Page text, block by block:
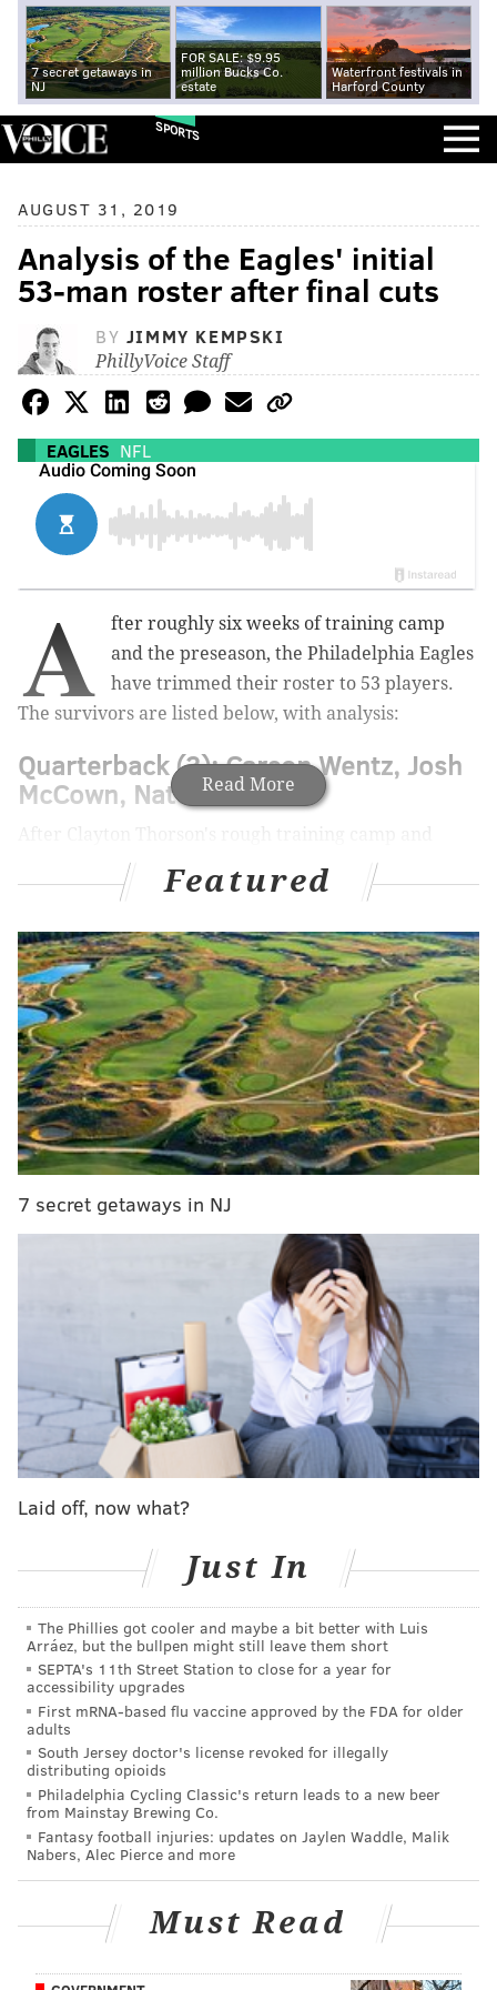
7 secret getaways in
NJ
FOR SALE: $9.95
million Bucks Co.
estate
Waterfront festivals in
Harford County
SPORTS
AUGUST 31, 2019
Analysis of the Eagles' initial
53-man roster after final cuts
BY JIMMY KEMPSKI
PhillyVoice Staff
EAGLES NFL
Read More
A
fter roughly six weeks of training camp
and the preseason, the Philadelphia Eagles
have trimmed their roster to 53 players.
The survivors are listed below, with analysis:
Quarterback (3): Carson Wentz, Josh
McCown, Nate Sudfeld
preseason, the Eagles couldn't justify keeping four
quarterbacks. They'll try to bring Thorson back on the
MORE ON THE EAGLES
Philadelphia Eagles 2019 depth chart
Eagles updated 2020 compensatory draft pick
tracker
Grocery shopping: Five college players to watch
who could interest the Eagles in the 2020 NFL Draft
Running back (4): Miles Sanders,
Jordan Howard, Darren Sproles, Corey
Clement
No surprises here. The Eagles finally moved on from
Wendell Smallwood, as well as Josh Adams. I suspect
they'll try to add Adams and/or Boston Scott to the
practice squad.
Wide receiver (5): Alshon Jeffery,
DeSean Jackson, Nelson Agholor, J.J.
Arcega-Whiteside, Mack Hollins
As expected, Hollins sticks on the roster over Greg
Ward and Marken Michel.
Tight end (2): Zach Ertz, Dallas
Goedert
Here's the one that everyone got wrong. After
Richard Rodgers injured his foot, we all assumed Josh
Perkins would make the final 53. Nope. Tight end is
now the most obvious position where Howie Roseman
will look to add another player from the outside.
Offensive line (10): Jason Peters,
Lane Johnson, Jason Kelce, Brandon
Featured
7 secret getaways in NJ
Laid off, now what?
Just In
The Phillies got cooler and maybe a bit better with Luis
Arráez, but the bullpen might still leave them short
SEPTA's 11th Street Station to close for a year for
accessibility upgrades
First mRNA-based flu vaccine approved by the FDA for older
adults
South Jersey doctor's license revoked for illegally
distributing opioids
Philadelphia Cycling Classic's return leads to a new beer
from Mainstay Brewing Co.
Fantasy football injuries: updates on Jaylen Waddle, Malik
Nabers, Alec Pierce and more
Must Read